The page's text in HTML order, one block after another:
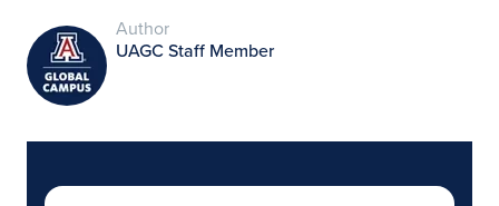
Author
UAGC Staff Member